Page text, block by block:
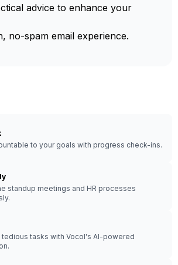
advice to enhance your
no-spam email experience.
to your goals with progress check-ins.
standup meetings and HR processes
tedious tasks with Vocol's AI-powered